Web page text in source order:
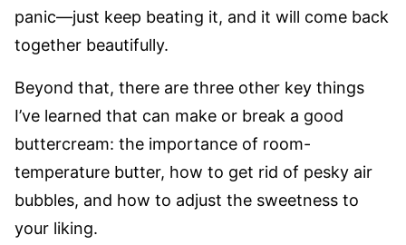
panic—just keep beating it, and it will come back
together beautifully.
Beyond that, there are three other key things
I’ve learned that can make or break a good
buttercream: the importance of room-
temperature butter, how to get rid of pesky air
bubbles, and how to adjust the sweetness to
your liking.